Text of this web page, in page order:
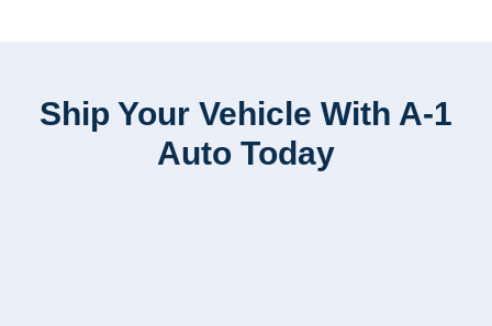
Ship Your Vehicle With A-1
Auto Today